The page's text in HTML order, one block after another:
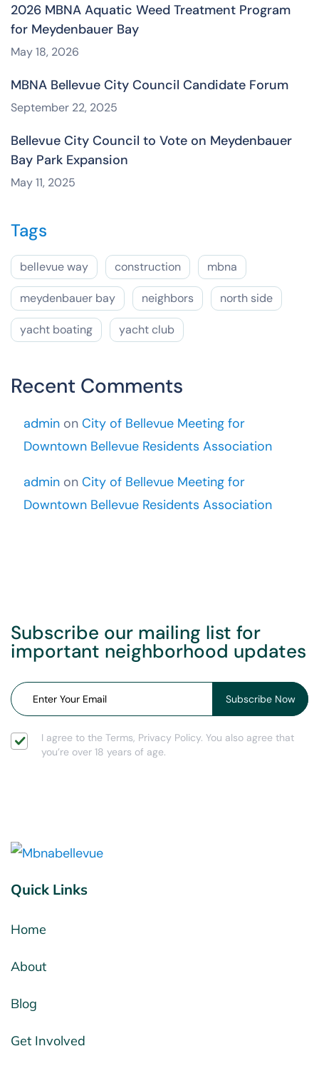
2026 MBNA Aquatic Weed Treatment Program
for Meydenbauer Bay
May 18, 2026
MBNA Bellevue City Council Candidate Forum
September 22, 2025
Bellevue City Council to Vote on Meydenbauer
Bay Park Expansion
May 11, 2025
Tags
bellevue way construction mbna
meydenbauer bay neighbors north side
yacht boating yacht club
Recent Comments
admin on City of Bellevue Meeting for
Downtown Bellevue Residents Association
admin on City of Bellevue Meeting for
Downtown Bellevue Residents Association
Subscribe our mailing list for
important neighborhood updates
I agree to the Terms, Privacy Policy. You also agree that
you’re over 18 years of age.
Quick Links
Home
About
Blog
Get Involved